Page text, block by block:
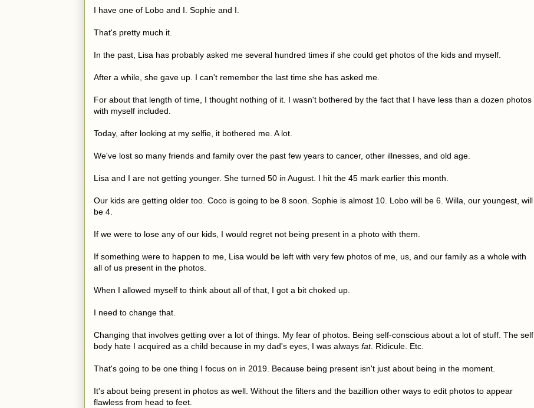
I have one of Lobo and I. Sophie and I.
That's pretty much it.
In the past, Lisa has probably asked me several hundred times if she could get photos of the kids and myself.
After a while, she gave up. I can't remember the last time she has asked me.
For about that length of time, I thought nothing of it. I wasn't bothered by the fact that I have less than a dozen photos
with myself included.
Today, after looking at my selfie, it bothered me. A lot.
We've lost so many friends and family over the past few years to cancer, other illnesses, and old age.
Lisa and I are not getting younger. She turned 50 in August. I hit the 45 mark earlier this month.
Our kids are getting older too. Coco is going to be 8 soon. Sophie is almost 10. Lobo will be 6. Willa, our youngest, will
be 4.
If we were to lose any of our kids, I would regret not being present in a photo with them.
If something were to happen to me, Lisa would be left with very few photos of me, us, and our family as a whole with
all of us present in the photos.
When I allowed myself to think about all of that, I got a bit choked up.
I need to change that.
Changing that involves getting over a lot of things. My fear of photos. Being self-conscious about a lot of stuff. The self
body hate I acquired as a child because in my dad's eyes, I was always fat. Ridicule. Etc.
That's going to be one thing I focus on in 2019. Because being present isn't just about being in the moment.
It's about being present in photos as well. Without the filters and the bazillion other ways to edit photos to appear
flawless from head to feet.